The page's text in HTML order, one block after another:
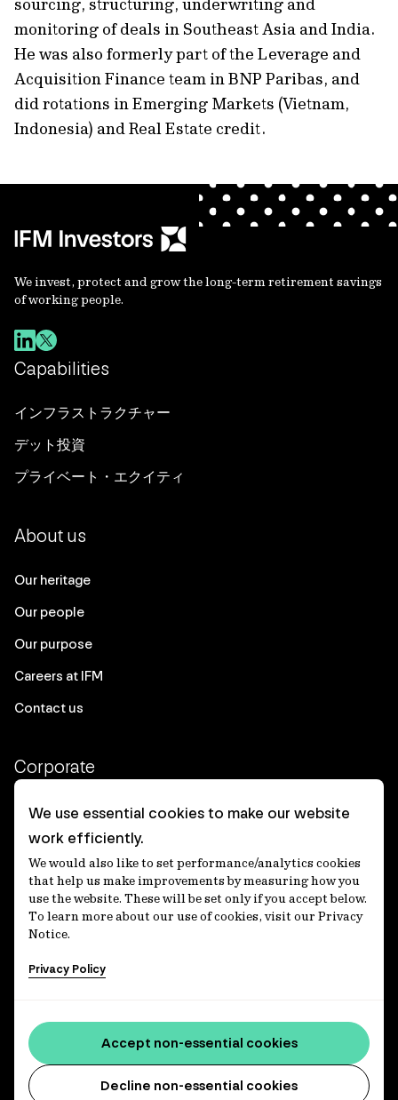
monitoring of deals in Southeast Asia and India.
He was also formerly part of the Leverage and
Acquisition Finance team in BNP Paribas, and
did rotations in Emerging Markets (Vietnam,
Indonesia) and Real Estate credit.
We invest, protect and grow the long-term retirement savings
of working people.
Capabilities
インフラストラクチャー
デット投資
プライベート・エクイティ
About us
Our heritage
Our people
Our purpose
Careers at IFM
Contact us
Corporate
Client login
Ethics contact line
Privacy statement
Privacy notices
Disclaimer
適格機関投資家等特例業務に関する公衆縦覧
Accessibility statement
Media centre
We use essential cookies to make our website
work efficiently.
We would also like to set performance/analytics cookies
that help us make improvements by measuring how you
use the website. These will be set only if you accept below.
To learn more about our use of cookies, visit our Privacy
Notice.
Privacy Policy
Decline non-essential cookies
Accept non-essential cookies